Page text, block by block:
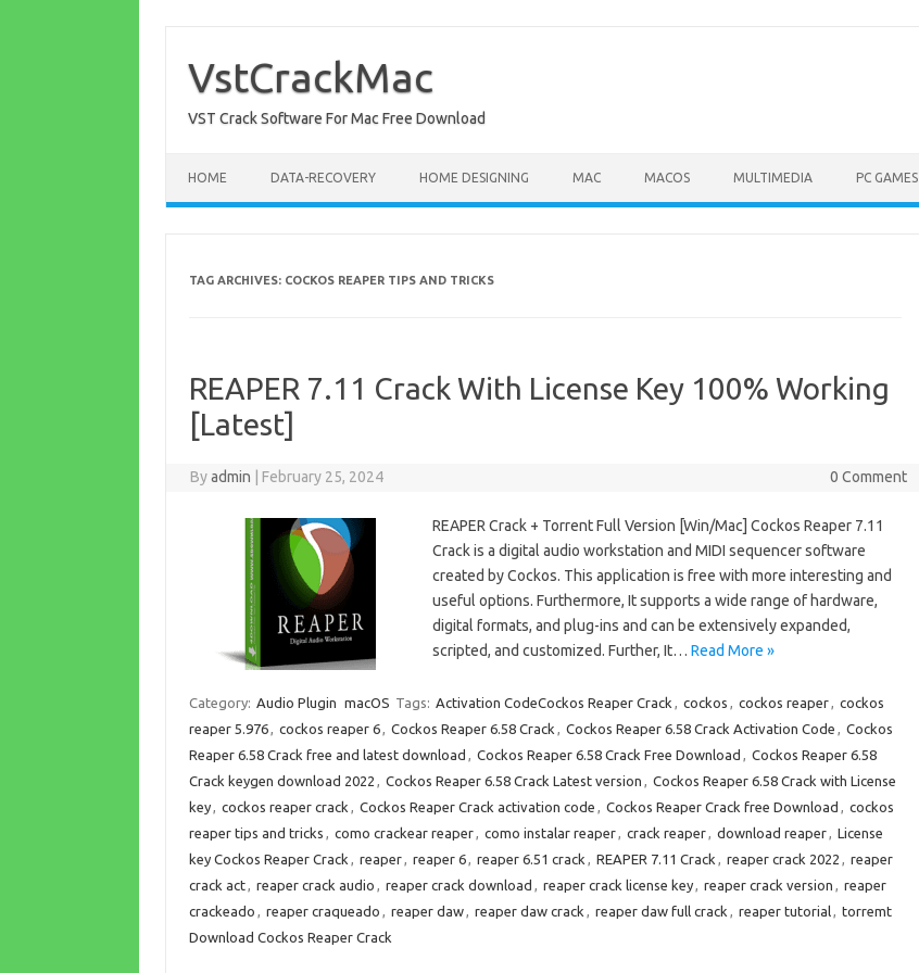
content
VstCrackMac
VST Crack Software For Mac Free Download
HOME DATA-RECOVERY HOME DESIGNING MAC MACOS MULTIMEDIA PC GAMES
TAG ARCHIVES: COCKOS REAPER TIPS AND TRICKS
REAPER 7.11 Crack With License Key 100% Working
[Latest]
Byadmin February 25, 2024 0 Comment
REAPER Crack + Torrent Full Version [Win/Mac] Cockos Reaper 7.11
Crack is a digital audio workstation and MIDI sequencer software
created by Cockos. This application is free with more interesting and
useful options. Furthermore, It supports a wide range of hardware,
digital formats, and plug-ins and can be extensively expanded,
scripted, and customized. Further, It… Read More »
Category: Audio Plugin macOS Tags: Activation CodeCockos Reaper Crack , cockos , cockos reaper, cockos
reaper 5.976, cockos reaper 6, Cockos Reaper 6.58 Crack , Cockos Reaper 6.58 Crack Activation Code , Cockos
Reaper 6.58 Crack free and latest download , Cockos Reaper 6.58 Crack Free Download , Cockos Reaper 6.58
Crack keygen download 2022 , Cockos Reaper 6.58 Crack Latest version , Cockos Reaper 6.58 Crack with License
key, cockos reaper crack , Cockos Reaper Crack activation code , Cockos Reaper Crack free Download , cockos
reaper tips and tricks , como crackear reaper, como instalar reaper, crack reaper, download reaper, License
key Cockos Reaper Crack , reaper, reaper 6, reaper 6.51 crack , REAPER 7.11 Crack , reaper crack 2022 , reaper
crack act, reaper crack audio , reaper crack download , reaper crack license key, reaper crack version , reaper
crackeado , reaper craqueado , reaper daw, reaper daw crack , reaper daw full crack , reaper tutorial, torremt
Download Cockos Reaper Crack